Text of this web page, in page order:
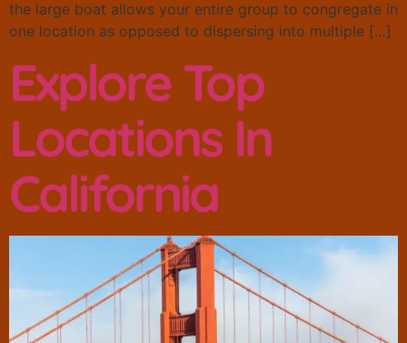
the large boat allows your entire group to congregate in
one location as opposed to dispersing into multiple […]
Explore Top
Locations In
California